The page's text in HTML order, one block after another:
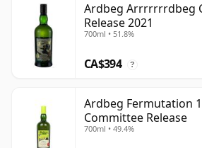
Ardbeg Arrrrrrrdbeg
Release 2021
700ml • 51.8%
CA$394 ?
Ardbeg Fermutation
Committee Release
700ml • 49.4%